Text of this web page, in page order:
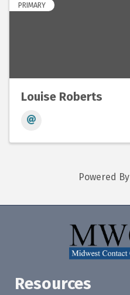
PRIMARY
Louise Roberts
Powered By
Resources